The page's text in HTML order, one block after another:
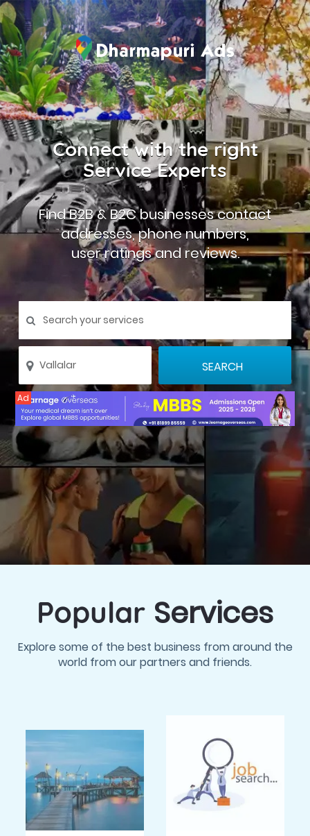
Connect with the right
Service Experts
Find B2B & B2C businesses contact
addresses, phone numbers,
user ratings and reviews.
Ad
Popular Services
Explore some of the best business from around the
world from our partners and friends.